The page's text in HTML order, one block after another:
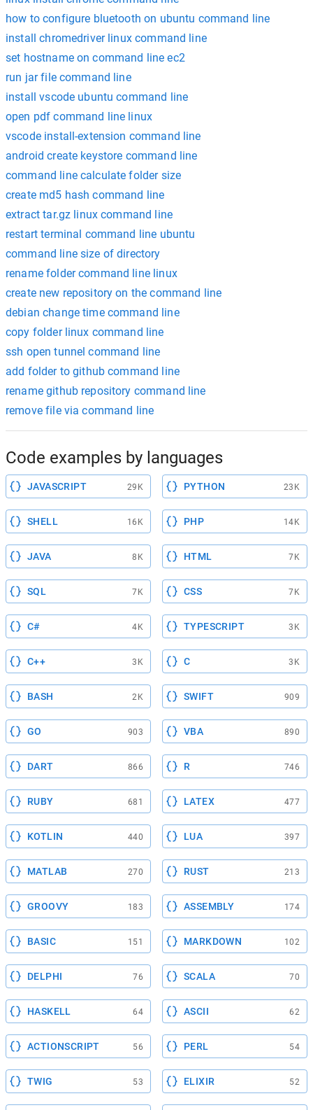
how to configure bluetooth on ubuntu command line
install chromedriver linux command line
set hostname on command line ec2
run jar file command line
install vscode ubuntu command line
open pdf command line linux
vscode install-extension command line
android create keystore command line
command line calculate folder size
create md5 hash command line
extract tar.gz linux command line
restart terminal command line ubuntu
command line size of directory
rename folder command line linux
create new repository on the command line
debian change time command line
copy folder linux command line
ssh open tunnel command line
add folder to github command line
rename github repository command line
remove file via command line
Code examples by languages
JAVASCRIPT 29K PYTHON 23K
SHELL 16K PHP 14K
JAVA 8K HTML 7K
SQL 7K CSS 7K
C# 4K TYPESCRIPT 3K
C++ 3K C 3K
BASH 2K SWIFT 909
GO 903 VBA 890
DART 866 R 746
RUBY 681 LATEX 477
KOTLIN 440 LUA 397
MATLAB 270 RUST 213
GROOVY 183 ASSEMBLY 174
BASIC 151 MARKDOWN 102
DELPHI 76 SCALA 70
HASKELL 64 ASCII 62
ACTIONSCRIPT 56 PERL 54
TWIG 53 ELIXIR 52